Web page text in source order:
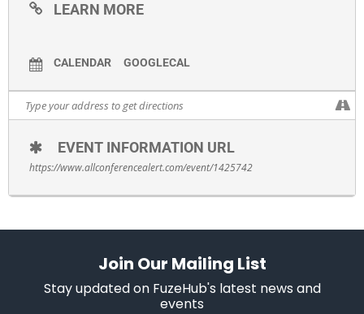
LEARN MORE
CALENDAR GOOGLECAL
EVENT INFORMATION URL
https://www.allconferencealert.com/event/1425742
Join Our Mailing List
Stay updated on FuzeHub's latest news and
events